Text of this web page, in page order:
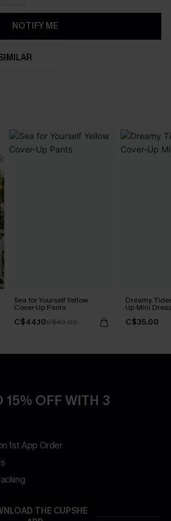
NOTIFY ME
Sea for Yourself Yellow
Cover-Up Pants
C$44.10C$49.00
Dreamy
Up Mini Dress
C$35.00
15% OFF WITH 3
1st App Order
THE CUPSHE